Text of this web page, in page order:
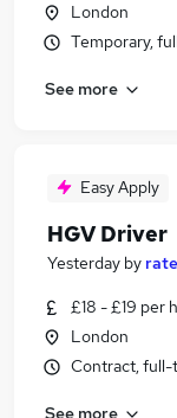
London
Temporary,
See more
Easy Apply
HGV Driver
Yesterday by
£18 - £19 per
London
Contract, full-
See more